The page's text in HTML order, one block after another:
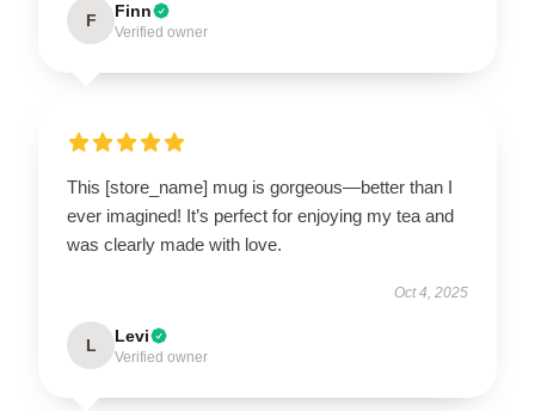
F Finn
Verified owner
This [store_name] mug is gorgeous—better than I
ever imagined! It’s perfect for enjoying my tea and
was clearly made with love.
Oct 4, 2025
L Levi
Verified owner